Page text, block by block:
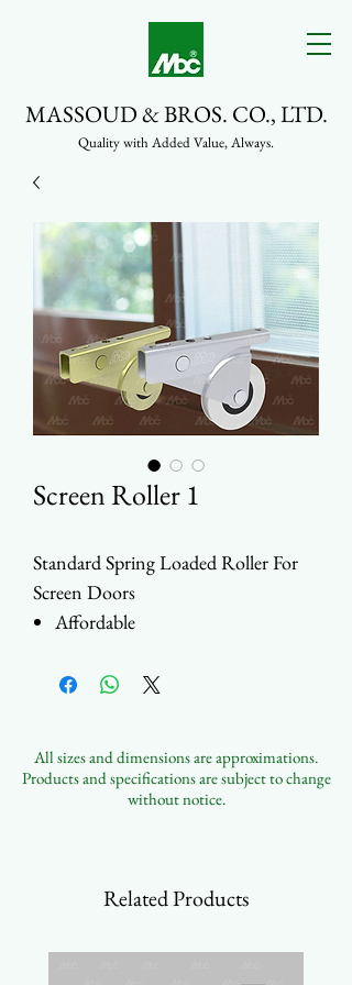
MASSOUD & BROS. CO., LTD.
Quality with Added Value, Always.
Screen Roller 1
Standard Spring Loaded Roller For
Screen Doors
Affordable
Stainless Steel or Steel Housing
31.8mm (1-1/4") or 25.3mm (1")
Wheel Size Options
All sizes and dimensions are approximations.
Products and specifications are subject to change
without notice.
Related Products